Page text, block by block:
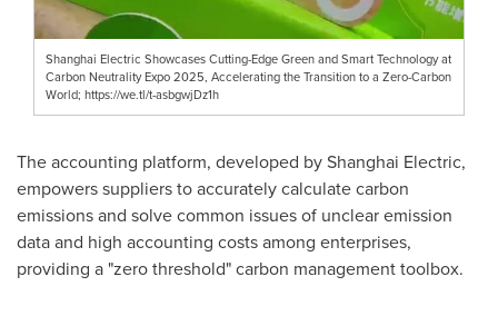
Shanghai Electric Showcases Cutting-Edge Green and Smart Technology at
Carbon Neutrality Expo 2025, Accelerating the Transition to a Zero-Carbon
World; https://we.tl/t-asbgwjDz1h
The accounting platform, developed by Shanghai Electric,
empowers suppliers to accurately calculate carbon
emissions and solve common issues of unclear emission
data and high accounting costs among enterprises,
providing a "zero threshold" carbon management toolbox.